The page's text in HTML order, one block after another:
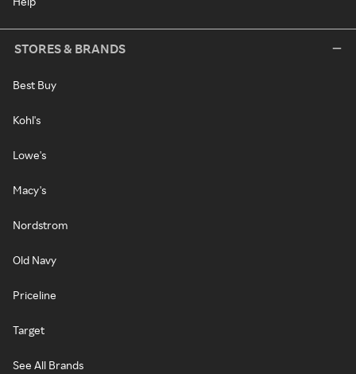
STORES & BRANDS
Best Buy
Kohl's
Lowe's
Macy's
Nordstrom
Old Navy
Priceline
Target
See All Brands